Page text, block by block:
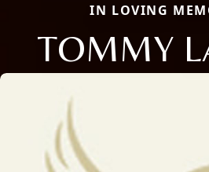
IN LOVING
TOMMY